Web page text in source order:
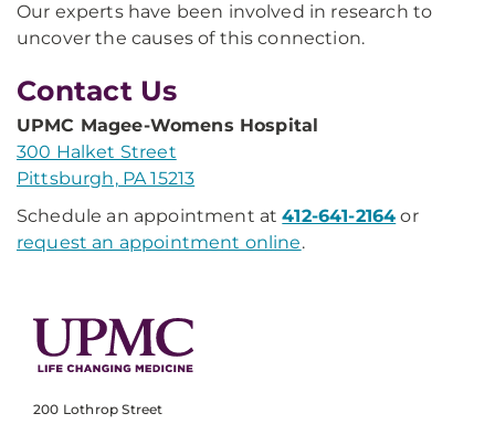
Our experts have been involved in research to
uncover the causes of this connection.
Contact Us
UPMC Magee-Womens Hospital
300 Halket Street
Pittsburgh, PA 15213
Schedule an appointment at412-641-2164 or
request an appointment online.
200 Lothrop Street